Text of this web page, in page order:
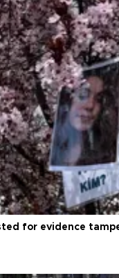
for evidence